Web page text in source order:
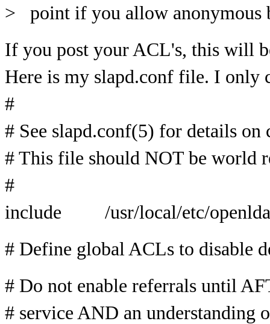
> point if you allow anonymous
If you post your ACL's, this will
Here is my slapd.conf file. I only
#
# See slapd.conf(5) for details
# This file should NOT be world
#
include /usr/local/etc/
# Define global ACLs to disable
# Do not enable referrals until
# service AND an understanding